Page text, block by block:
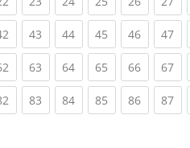
(current)
43 (current)
44(current)
45 (current)
46(current)
47
(current)
63 (current)
64(current)
65 (current)
66(current)
67
(current)
83 (current)
84(current)
85 (current)
86(current)
87